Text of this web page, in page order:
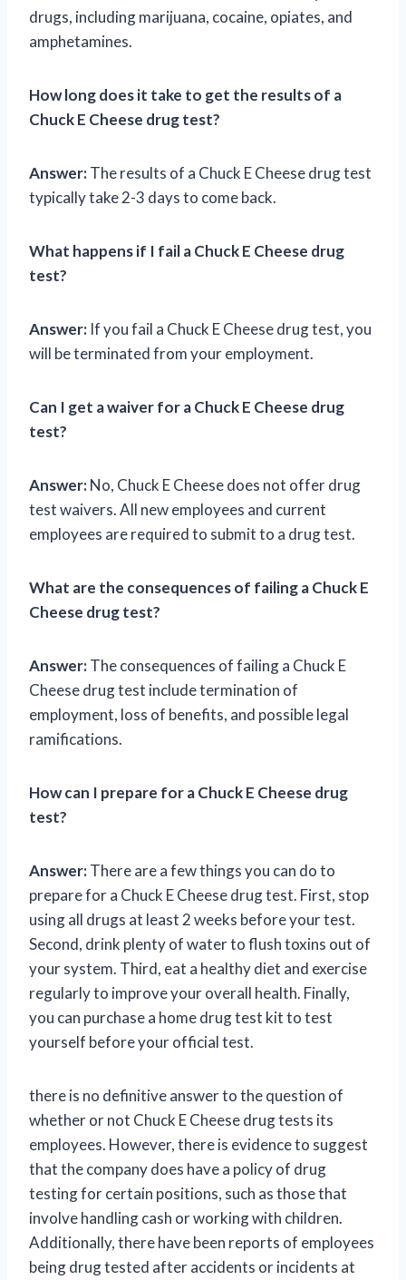
drugs, including marijuana, cocaine, opiates, and
amphetamines.
How long does it take to get the results of a
Chuck E Cheese drug test?
Answer:The results of a Chuck E Cheese drug test
typically take 2-3 days to come back.
What happens if I fail a Chuck E Cheese drug
test?
Answer: If you fail a Chuck E Cheese drug test, you
will be terminated from your employment.
Can I get a waiver for a Chuck E Cheese drug
test?
Answer:No, Chuck E Cheese does not offer drug
test waivers. All new employees and current
employees are required to submit to a drug test.
What are the consequences of failing a Chuck E
Cheese drug test?
Answer:The consequences of failing a Chuck E
Cheese drug test include termination of
employment, loss of benefits, and possible legal
ramifications.
How can I prepare for a Chuck E Cheese drug
test?
Answer:There are a few things you can do to
prepare for a Chuck E Cheese drug test. First, stop
using all drugs at least 2 weeks before your test.
Second, drink plenty of water to flush toxins out of
your system. Third, eat a healthy diet and exercise
regularly to improve your overall health. Finally,
you can purchase a home drug test kit to test
yourself before your official test.
there is no definitive answer to the question of
whether or not Chuck E Cheese drug tests its
employees. However, there is evidence to suggest
that the company does have a policy of drug
testing for certain positions, such as those that
involve handling cash or working with children.
Additionally, there have been reports of employees
being drug tested after accidents or incidents at